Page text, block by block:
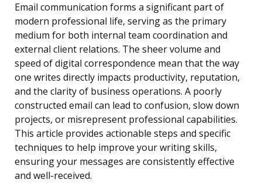
Email communication forms a significant part of
modern professional life, serving as the primary
medium for both internal team coordination and
external client relations. The sheer volume and
speed of digital correspondence mean that the way
one writes directly impacts productivity, reputation,
and the clarity of business operations. A poorly
constructed email can lead to confusion, slow down
projects, or misrepresent professional capabilities.
This article provides actionable steps and specific
techniques to help improve your writing skills,
ensuring your messages are consistently effective
and well-received.